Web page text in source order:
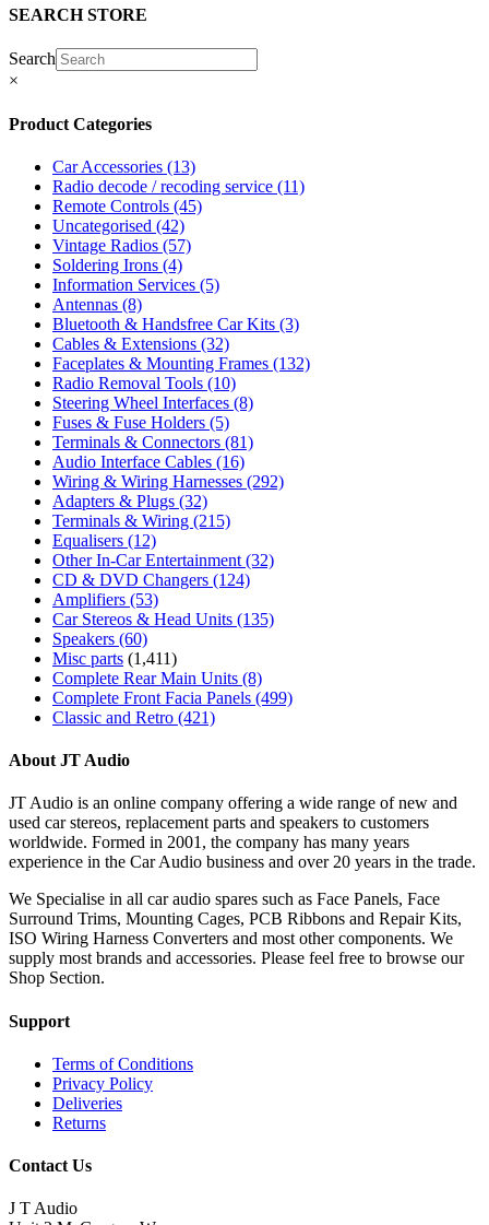
SEARCH STORE
Search
×
Product Categories
Car Accessories (13)
Radio decode / recoding service (11)
Remote Controls (45)
Uncategorised (42)
Vintage Radios (57)
Soldering Irons (4)
Information Services (5)
Antennas (8)
Bluetooth & Handsfree Car Kits (3)
Cables & Extensions (32)
Faceplates & Mounting Frames (132)
Radio Removal Tools (10)
Steering Wheel Interfaces (8)
Fuses & Fuse Holders (5)
Terminals & Connectors (81)
Audio Interface Cables (16)
Wiring & Wiring Harnesses (292)
Adapters & Plugs (32)
Terminals & Wiring (215)
Equalisers (12)
Other In-Car Entertainment (32)
CD & DVD Changers (124)
Amplifiers (53)
Car Stereos & Head Units (135)
Speakers (60)
Misc parts (1,411)
Complete Rear Main Units (8)
Complete Front Facia Panels (499)
Classic and Retro (421)
About JT Audio
JT Audio is an online company offering a wide range of new and
used car stereos, replacement parts and speakers to customers
worldwide. Formed in 2001, the company has many years
experience in the Car Audio business and over 20 years in the trade.
We Specialise in all car audio spares such as Face Panels, Face
Surround Trims, Mounting Cages, PCB Ribbons and Repair Kits,
ISO Wiring Harness Converters and most other components. We
supply most brands and accessories. Please feel free to browse our
Shop Section.
Support
Terms of Conditions
Privacy Policy
Deliveries
Returns
Contact Us
J T Audio